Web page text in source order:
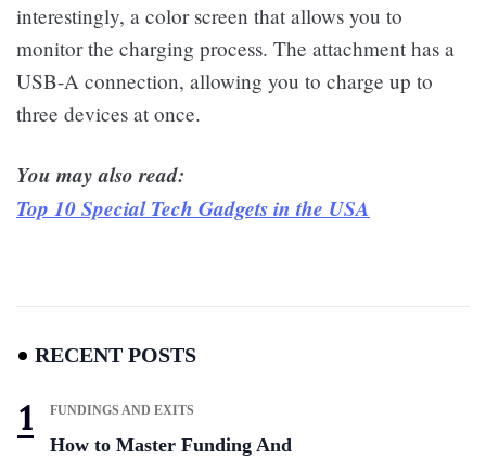
interestingly, a color screen that allows you to
monitor the charging process. The attachment has a
USB-A connection, allowing you to charge up to
three devices at once.
You may also read:
Top 10 Special Tech Gadgets in the USA
RECENT POSTS
FUNDINGS AND EXITS
How to Master Funding And